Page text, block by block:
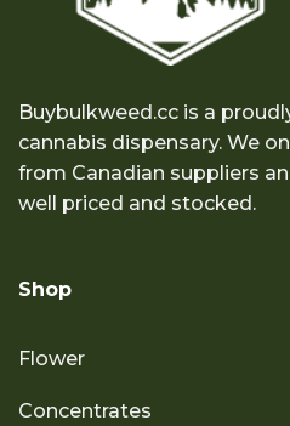
Buybulkweed.cc is a
cannabis dispensary. We
from Canadian suppliers
well priced and stocked.
Shop
Flower
Concentrates